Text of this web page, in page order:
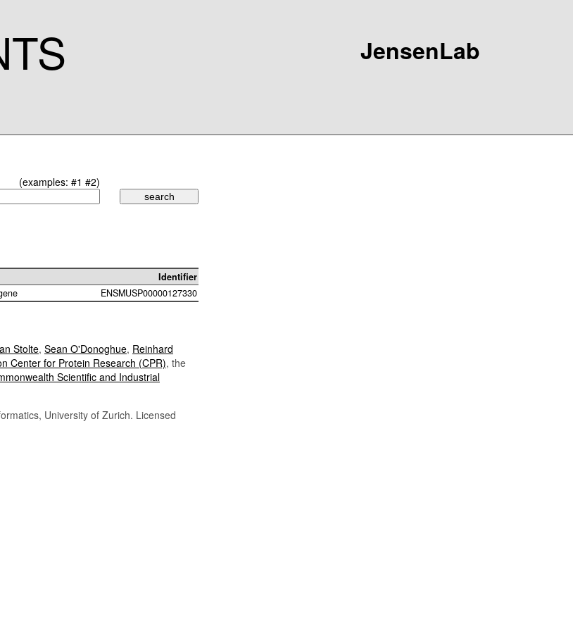
JensenLab
(examples: #1 #2)
Identifier
ENSMUSP00000127330
Stolte, Sean O'Donoghue, Reinhard
Center for Protein Research (CPR), the
Scientific and Industrial
University of Zurich. Licensed